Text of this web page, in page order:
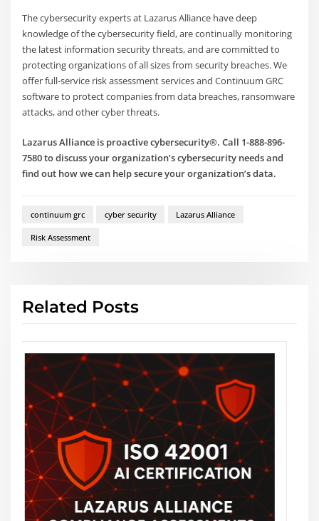
The cybersecurity experts at Lazarus Alliance have deep
knowledge of the cybersecurity field, are continually monitoring
the latest information security threats, and are committed to
protecting organizations of all sizes from security breaches. We
offer full-service risk assessment services and Continuum GRC
software to protect companies from data breaches, ransomware
attacks, and other cyber threats.
Lazarus Alliance is proactive cybersecurity®. Call 1-888-896-
7580 to discuss your organization’s cybersecurity needs and
find out how we can help secure your organization’s data.
continuum grc cyber security Lazarus Alliance
Risk Assessment
Related Posts